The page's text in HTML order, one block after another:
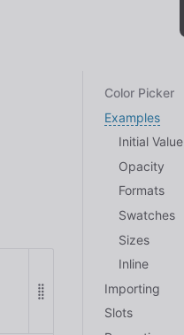
Color Picker
Examples
Initial Value
Opacity
Formats
Swatches
Sizes
Inline
Importing
Slots